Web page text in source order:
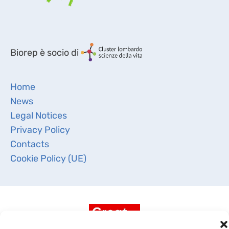
Biorep è socio di
Home
News
Legal Notices
Privacy Policy
Contacts
Cookie Policy (UE)